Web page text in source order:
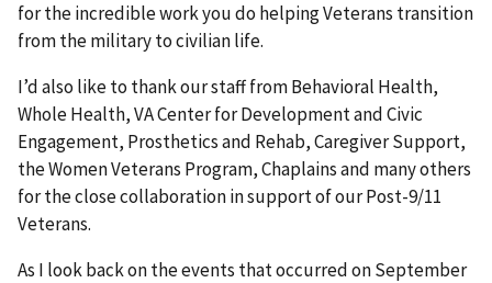
for the incredible work you do helping Veterans transition
from the military to civilian life.
I’d also like to thank our staff from Behavioral Health,
Whole Health, VA Center for Development and Civic
Engagement, Prosthetics and Rehab, Caregiver Support,
the Women Veterans Program, Chaplains and many others
for the close collaboration in support of our Post-9/11
Veterans.
As I look back on the events that occurred on September